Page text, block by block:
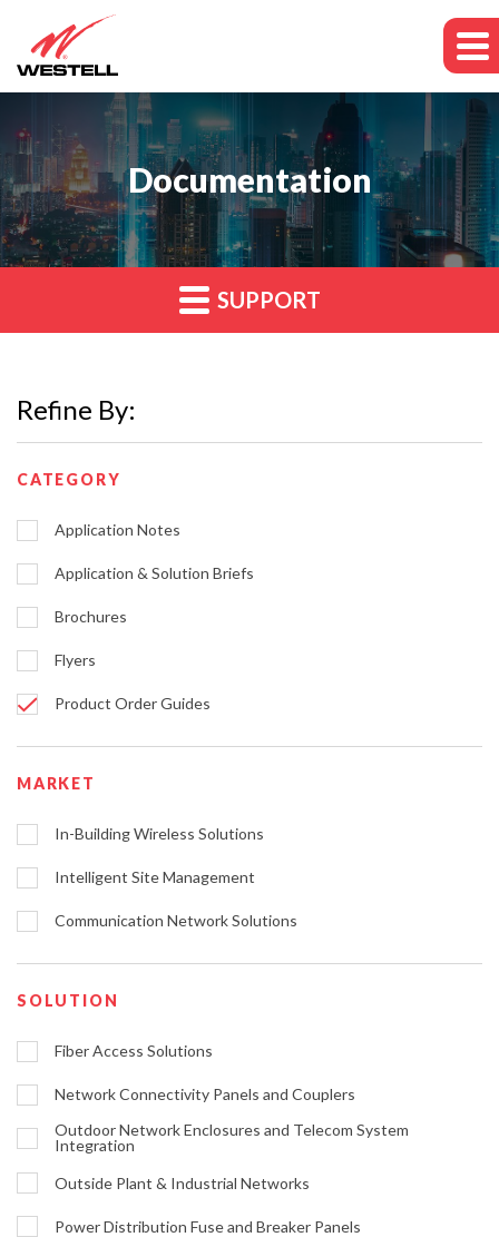
Documentation
SUPPORT
Refine By:
CATEGORY
Application Notes
Application & Solution Briefs
Brochures
Flyers
Product Order Guides
MARKET
In-Building Wireless Solutions
Intelligent Site Management
Communication Network Solutions
SOLUTION
Fiber Access Solutions
Network Connectivity Panels and Couplers
Outdoor Network Enclosures and Telecom System
Integration
Outside Plant & Industrial Networks
Power Distribution Fuse and Breaker Panels